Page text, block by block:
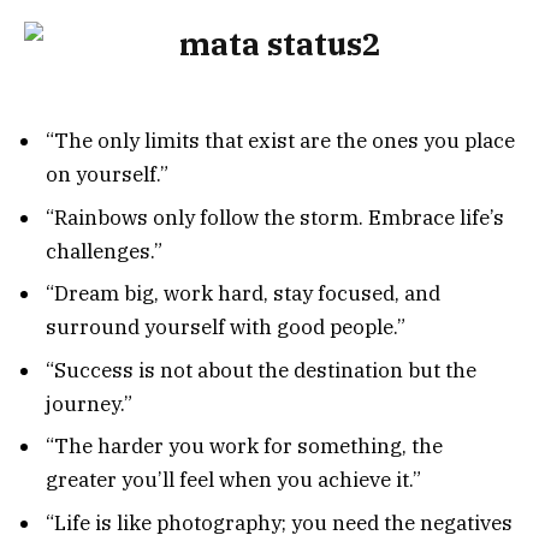
“The only limits that exist are the ones you place
on yourself.”
“Rainbows only follow the storm. Embrace life’s
challenges.”
“Dream big, work hard, stay focused, and
surround yourself with good people.”
“Success is not about the destination but the
journey.”
“The harder you work for something, the
greater you’ll feel when you achieve it.”
“Life is like photography; you need the negatives